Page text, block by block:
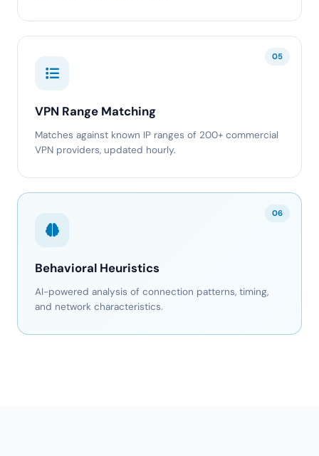
05
VPN Range Matching
Matches against known IP ranges of 200+ commercial
VPN providers, updated hourly.
06
Behavioral Heuristics
AI-powered analysis of connection patterns, timing,
and network characteristics.